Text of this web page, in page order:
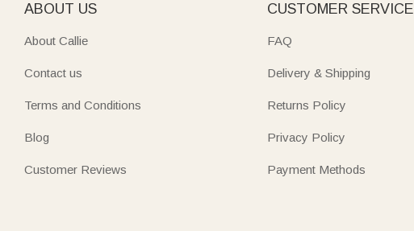
ABOUT US
About Callie
Contact us
Terms and Conditions
Blog
Customer Reviews
CUSTOMER SERVICE
FAQ
Delivery & Shipping
Returns Policy
Privacy Policy
Payment Methods